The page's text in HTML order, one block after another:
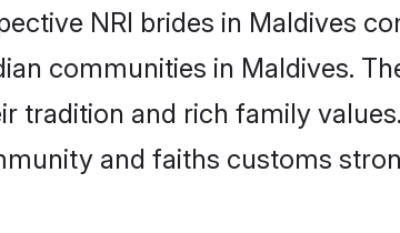
NRI brides in Maldives
communities in Maldives.
tradition and rich family
and faiths customs